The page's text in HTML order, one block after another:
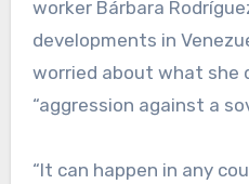
worker Bárbara
developments in
worried about what she
“aggression against a
“It can happen in any